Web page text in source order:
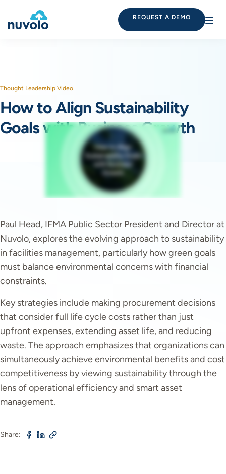
REQUEST A DEMO
Thought Leadership Video
How to Align Sustainability
Goals with Business Growth
Paul Head, IFMA Public Sector President and Director at
Nuvolo, explores the evolving approach to sustainability
in facilities management, particularly how green goals
must balance environmental concerns with financial
constraints.
Key strategies include making procurement decisions
that consider full life cycle costs rather than just
upfront expenses, extending asset life, and reducing
waste. The approach emphasizes that organizations can
simultaneously achieve environmental benefits and cost
competitiveness by viewing sustainability through the
lens of operational efficiency and smart asset
management.
Share: